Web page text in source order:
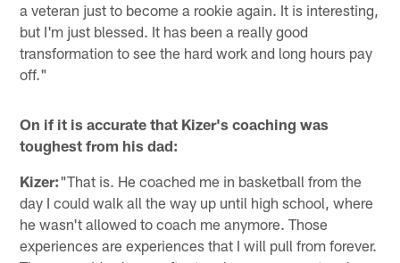
a veteran just to become a rookie again. It is interesting,
but I'm just blessed. It has been a really good
transformation to see the hard work and long hours pay
off."
On if it is accurate that Kizer's coaching was
toughest from his dad:
Kizer:"That is. He coached me in basketball from the
day I could walk all the way up until high school, where
he wasn't allowed to coach me anymore. Those
experiences are experiences that I will pull from forever.